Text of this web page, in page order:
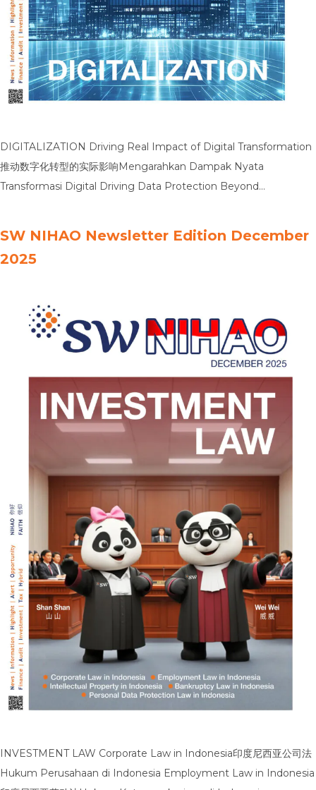
DIGITALIZATION Driving Real Impact of Digital Transformation
推动数字化转型的实际影响Mengarahkan Dampak Nyata
Transformasi Digital Driving Data Protection Beyond
决策Mengarahkan Pengambilan Keputusan yang Tepat Melalui
Controls通过健全的IT控制增强董事会层面的信心Mengarahkan
Kepercayaan Tingkat Dewan Direksi dengan Kontrol TI yang
Kuat Driving Sustainable Growth Enabled by … Read more
SW NIHAO Newsletter Edition December
2025
INVESTMENT LAW Corporate Law in Indonesia印度尼西亚公司法
Hukum Perusahaan di Indonesia Employment Law in Indonesia